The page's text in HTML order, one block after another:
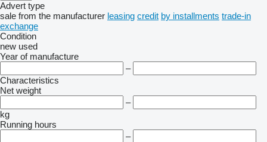
Advert type
sale from the manufacturer leasing credit by installments trade-in
exchange
Condition
new used
Year of manufacture
–
Characteristics
Net weight
–
kg
Running hours
–